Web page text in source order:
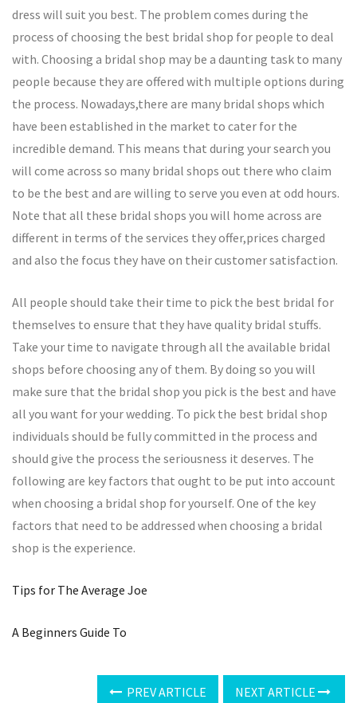
dress will suit you best. The problem comes during the
process of choosing the best bridal shop for people to deal
with. Choosing a bridal shop may be a daunting task to many
people because they are offered with multiple options during
the process. Nowadays,there are many bridal shops which
have been established in the market to cater for the
incredible demand. This means that during your search you
will come across so many bridal shops out there who claim
to be the best and are willing to serve you even at odd hours.
Note that all these bridal shops you will home across are
different in terms of the services they offer,prices charged
and also the focus they have on their customer satisfaction.
All people should take their time to pick the best bridal for
themselves to ensure that they have quality bridal stuffs.
Take your time to navigate through all the available bridal
shops before choosing any of them. By doing so you will
make sure that the bridal shop you pick is the best and have
all you want for your wedding. To pick the best bridal shop
individuals should be fully committed in the process and
should give the process the seriousness it deserves. The
following are key factors that ought to be put into account
when choosing a bridal shop for yourself. One of the key
factors that need to be addressed when choosing a bridal
shop is the experience.
Tips for The Average Joe
A Beginners Guide To
PREV ARTICLE NEXT ARTICLE